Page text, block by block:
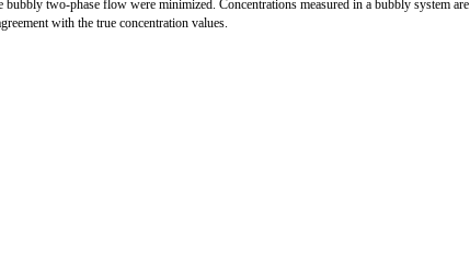
bubbly two-phase flow were minimized. Concentrations measured in a bubbly system are
with the true concentration values.